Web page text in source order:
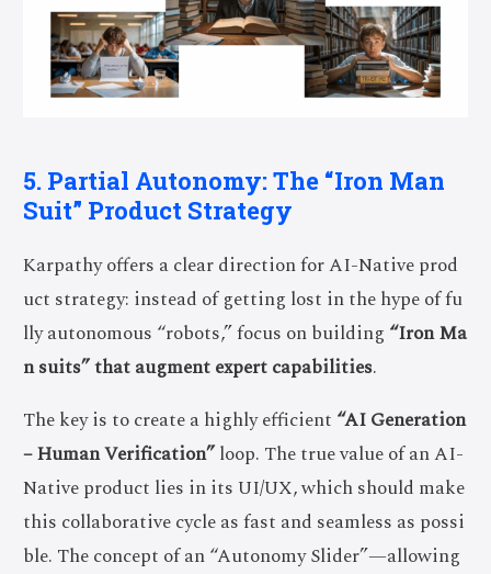
5. Partial Autonomy: The “Iron Man
Suit” Product Strategy
Karpathy offers a clear direction for AI-Native prod
uct strategy: instead of getting lost in the hype of fu
lly autonomous “robots,” focus on building “Iron Ma
n suits” that augment expert capabilities.
The key is to create a highly efficient “AI Generation
– Human Verification”loop. The true value of an AI-
Native product lies in its UI/UX, which should make
this collaborative cycle as fast and seamless as possi
ble. The concept of an “Autonomy Slider”—allowing